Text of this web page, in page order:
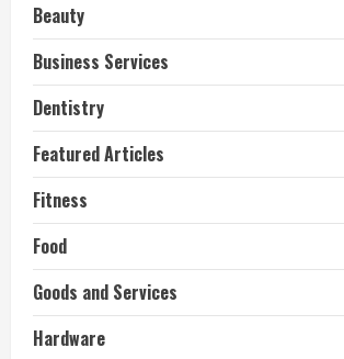
Beauty
Business Services
Dentistry
Featured Articles
Fitness
Food
Goods and Services
Hardware